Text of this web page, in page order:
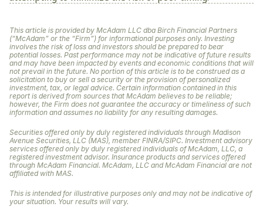
This article is provided by McAdam LLC dba Birch Financial Partners
(“McAdam” or the “Firm”) for informational purposes only. Investing
involves the risk of loss and investors should be prepared to bear
potential losses. Past performance may not be indicative of future results
and may have been impacted by events and economic conditions that will
not prevail in the future. No portion of this article is to be construed as a
solicitation to buy or sell a security or the provision of personalized
investment, tax, or legal advice. Certain information contained in this
report is derived from sources that McAdam believes to be reliable;
however, the Firm does not guarantee the accuracy or timeliness of such
information and assumes no liability for any resulting damages.
Securities offered only by duly registered individuals through Madison
Avenue Securities, LLC (MAS), member FINRA/SIPC. Investment advisory
services offered only by duly registered individuals of McAdam, LLC, a
registered investment advisor. Insurance products and services offered
through McAdam Financial. McAdam, LLC and McAdam Financial are not
affiliated with MAS.
This is intended for illustrative purposes only and may not be indicative of
your situation. Your results will vary.